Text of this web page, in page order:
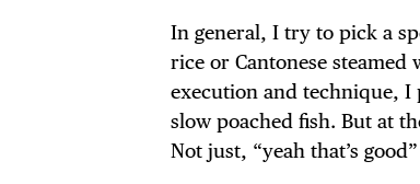
In general, I try to pick a
rice or Cantonese
execution and technique,
slow poached fish. But at
Not just, “yeah that’s